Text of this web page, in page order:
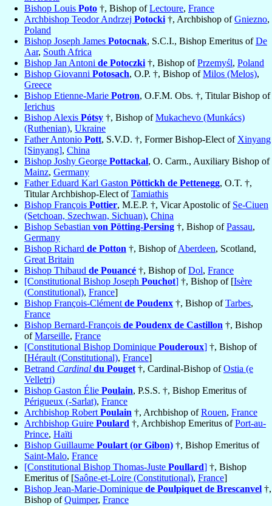
Bishop Louis Poto †, Bishop ofLectoure, France
Archbishop Teodor Andrzej Potocki †, Archbishop ofGniezno,
Poland
Bishop Joseph James Potocnak, S.C.I., Bishop Emeritus ofDe
Aar, South Africa
Bishop Jan Antoni de Potoczki †, Bishop ofPrzemyśl, Poland
Bishop Giovanni Potosach, O.P. †, Bishop ofMilos (Melos),
Greece
Bishop Etienne-Marie Potron, O.F.M. Obs. †, Titular Bishop of
Ierichus
Bishop Alexis Pótsy †, Bishop ofMukachevo (Munkács)
(Ruthenian), Ukraine
Father Antonio Pott, S.V.D. †, Former Bishop-Elect of Xinyang
[Sinyang], China
Bishop Joshy George Pottackal, O. Carm., Auxiliary Bishop of
Mainz, Germany
Father Eduard Karl Gaston Pöttickh de Pettenegg, O.T. †,
Titular Archbishop-Elect ofTamiathis
Bishop François Pottier, M.E.P. †, Vicar Apostolic of Se-Ciuen
(Setchoan, Szechwan, Sichuan), China
Bishop Sebastian von Pötting-Persing †, Bishop ofPassau,
Germany
Bishop Richard de Potton †, Bishop ofAberdeen, Scotland,
Great Britain
Bishop Thibaud de Pouancé †, Bishop ofDol, France
[Constitutional Bishop Joseph Pouchot] †, Bishop of [Isère
(Constitutional), France]
Bishop François-Clément de Poudenx †, Bishop ofTarbes,
France
Bishop Bernard-François de Poudenx de Castillon †, Bishop
ofMarseille, France
[Constitutional Bishop Dominique Pouderoux] †, Bishop of
[Hérault (Constitutional), France]
Betrand Cardinal du Pouget †, Cardinal-Bishop ofOstia (e
Velletri)
Bishop Gaston Élie Poulain, P.S.S. †, Bishop Emeritus of
Périgueux (-Sarlat), France
Archbishop Robert Poulain †, Archbishop ofRouen, France
Archbishop Guire Poulard †, Archbishop Emeritus ofPort-au-
Prince, Haïti
Bishop Guillaume Poulart (or Gibon) †, Bishop Emeritus of
Saint-Malo, France
[Constitutional Bishop Thomas-Juste Poullard] †, Bishop
Emeritus of [Saône-et-Loire (Constitutional), France]
Bishop Jean-Marie-Dominique de Poulpiquet de Brescanvel †,
Bishop ofQuimper, France